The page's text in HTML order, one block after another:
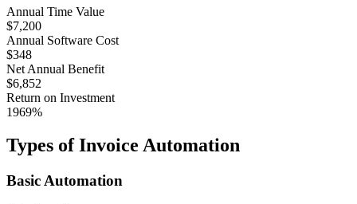
Annual Time Value
$7,200
Annual Software Cost
$348
Net Annual Benefit
$6,852
Return on Investment
1969%
Types of Invoice Automation
Basic Automation